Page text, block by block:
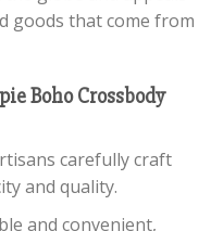
goods that come from
Boho Crossbody
carefully craft
and quality.
and convenient,